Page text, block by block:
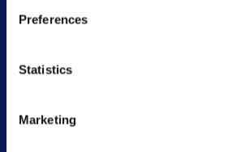
Preferences
Statistics
Marketing
Scrutiny Champions
Customer Resolutions Forum